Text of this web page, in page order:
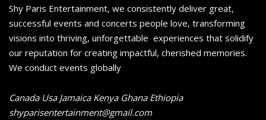
Shy Paris Entertainment, we consistently deliver great,
successful events and concerts people love, transforming
visions into thriving, unforgettable experiences that solidify
our reputation for creating impactful, cherished memories.
We conduct events globally
Canada Usa Jamaica Kenya Ghana Ethiopia
shyparisentertainment@gmail.com